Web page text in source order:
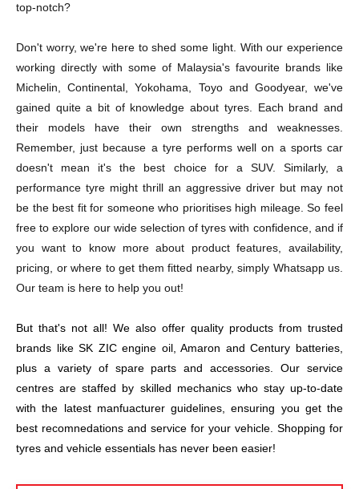
top-notch?
Don't worry, we're here to shed some light. With our experience
working directly with some of Malaysia's favourite brands like
Michelin, Continental, Yokohama, Toyo and Goodyear, we've
gained quite a bit of knowledge about tyres. Each brand and
their models have their own strengths and weaknesses.
Remember, just because a tyre performs well on a sports car
doesn't mean it's the best choice for a SUV. Similarly, a
performance tyre might thrill an aggressive driver but may not
be the best fit for someone who prioritises high mileage. So feel
free to explore our wide selection of tyres with confidence, and if
you want to know more about product features, availability,
pricing, or where to get them fitted nearby, simply Whatsapp us.
Our team is here to help you out!
But that's not all! We also offer quality products from trusted
brands like SK ZIC engine oil, Amaron and Century batteries,
plus a variety of spare parts and accessories. Our service
centres are staffed by skilled mechanics who stay up-to-date
with the latest manfuacturer guidelines, ensuring you get the
best recomnedations and service for your vehicle. Shopping for
tyres and vehicle essentials has never been easier!